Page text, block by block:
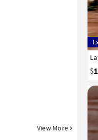
View More
$